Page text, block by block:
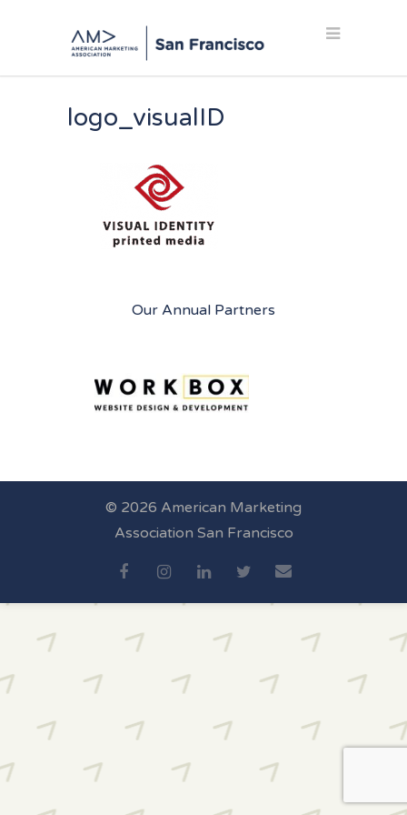
logo_visualID
Our Annual Partners
© 2026 American Marketing
Association San Francisco